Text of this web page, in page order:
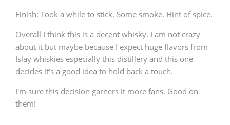
Finish: Took a while to stick. Some smoke. Hint of spice.
Overall I think this is a decent whisky. I am not crazy
about it but maybe because I expect huge flavors from
Islay whiskies especially this distillery and this one
decides it's a good idea to hold back a touch.
I'm sure this decision garners it more fans. Good on
them!